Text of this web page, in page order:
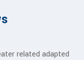
related adapted